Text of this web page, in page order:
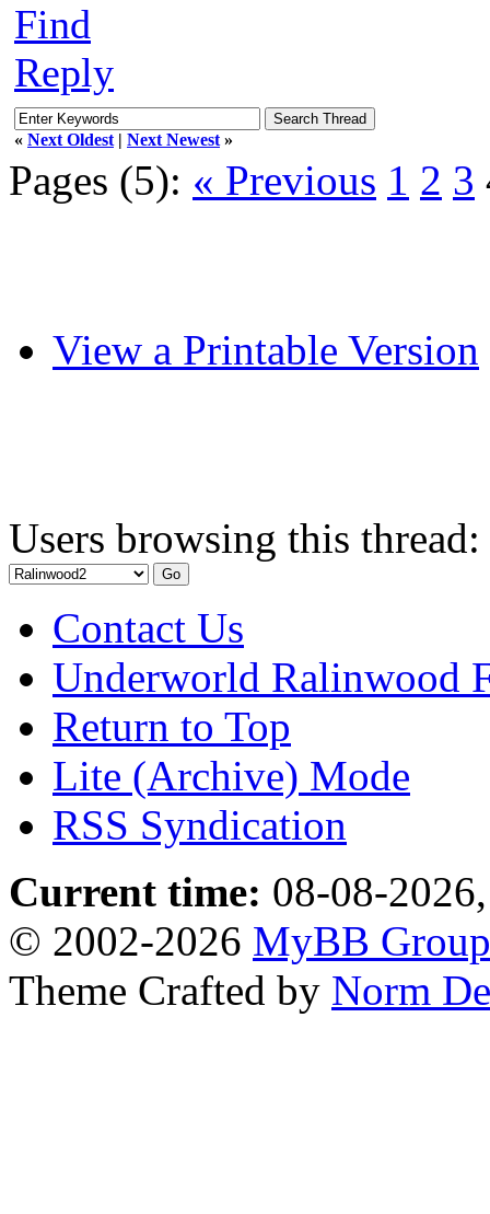
Find
Reply
« Next Oldest | Next Newest »
Pages (5): « Previous 1 2 3
View a Printable Version
Users browsing this
Contact Us
Underworld Ralinwood
Return to Top
Lite (Archive) Mode
RSS Syndication
Current time: 08-08-
© 2002-2026 MyBB Group
Theme Crafted by Norm